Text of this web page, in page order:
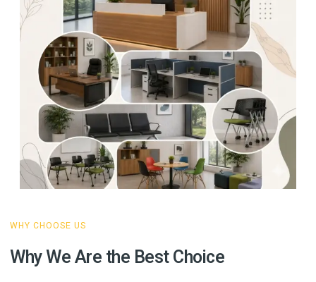
WHY CHOOSE US
Why We Are the Best Choice